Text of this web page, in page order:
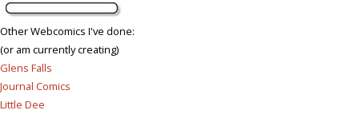
Other Webcomics I've done:
(or am currently creating)
Glens Falls
Journal Comics
Little Dee